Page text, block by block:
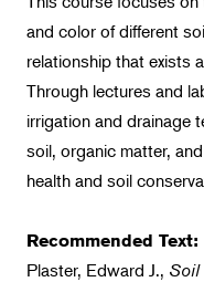
Photography
Wellness
Flower Power
and color of different
relationship that exists
Through lectures and
irrigation and drainage
soil, organic matter,
health and soil
Recommended Text:
Plaster, Edward J., Soil